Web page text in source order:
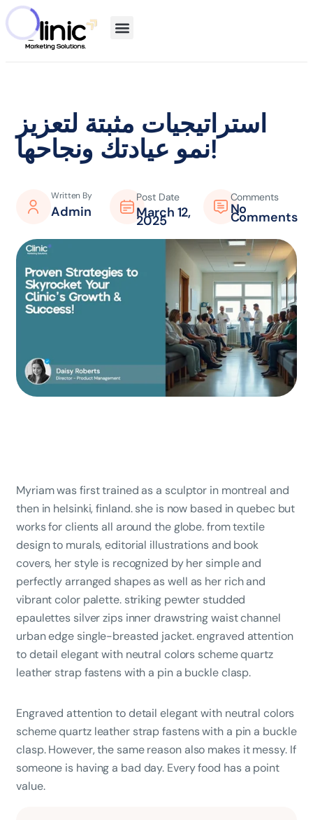
استراتيجيات مثبتة لتعزيز
نمو عيادتك ونجاحها!
Written By
Admin
Post Date
March 12,
2025
Comments
No
Comments
Myriam was first trained as a sculptor in montreal and
then in helsinki, finland. she is now based in quebec but
works for clients all around the globe. from textile
design to murals, editorial illustrations and book
covers, her style is recognized by her simple and
perfectly arranged shapes as well as her rich and
vibrant color palette. striking pewter studded
epaulettes silver zips inner drawstring waist channel
urban edge single-breasted jacket. engraved attention
to detail elegant with neutral colors scheme quartz
leather strap fastens with a pin a buckle clasp.
Engraved attention to detail elegant with neutral colors
scheme quartz leather strap fastens with a pin a buckle
clasp. However, the same reason also makes it messy. If
someone is having a bad day. Every food has a point
value.